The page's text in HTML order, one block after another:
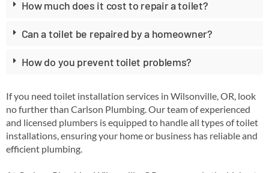
How much does it cost to repair a toilet?
Can a toilet be repaired by a homeowner?
How do you prevent toilet problems?
If you need toilet installation services in Wilsonville, OR, look
no further than Carlson Plumbing. Our team of experienced
and licensed plumbers is equipped to handle all types of toilet
installations, ensuring your home or business has reliable and
efficient plumbing.